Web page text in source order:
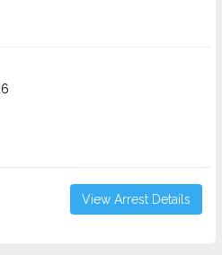
View Arrest Details